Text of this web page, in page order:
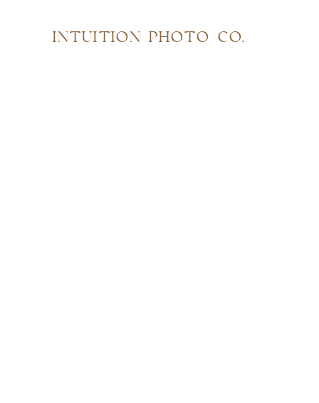
INTUITION PHOTO CO.